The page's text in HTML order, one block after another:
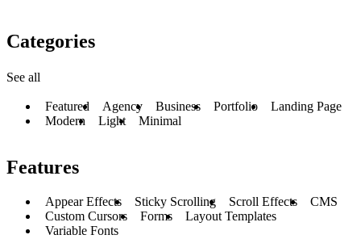
Categories
See all
Featured Agency Business Portfolio
Landing Page
Modern
Light Minimal
Features
Appear Effects Sticky Scrolling Scroll Effects
CMS
Custom Cursors
Forms
Layout Templates
Variable Fonts